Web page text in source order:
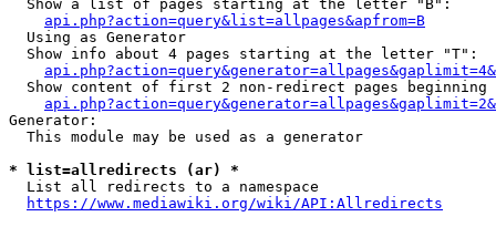
  Show a list of pages starting at the letter "B":
api.php?action=query&list=allpages&apfrom=B
  Using as Generator
  Show info about 4 pages starting at the letter "T":
Show content of first 2 non-redirect pages beginning
Generator:
  This module may be used as a generator
* list=allredirects (ar) *
  List all redirects to a namespace
https://www.mediawiki.org/wiki/API:Allredirects